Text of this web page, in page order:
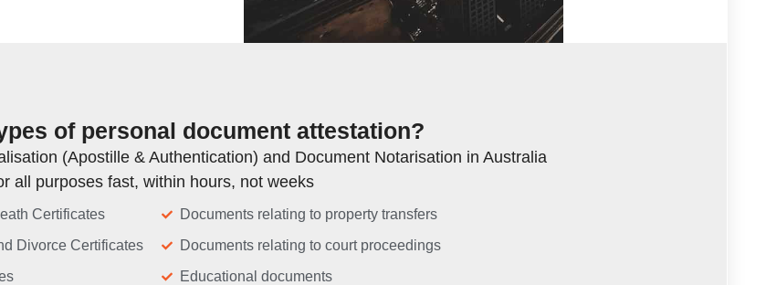
of personal document attestation?
(Apostille & Authentication) and Document Notarisation in Australia
all purposes fast, within hours, not weeks
Certificates
Divorce Certificates
Documents relating to property transfers
Documents relating to court proceedings
Educational documents